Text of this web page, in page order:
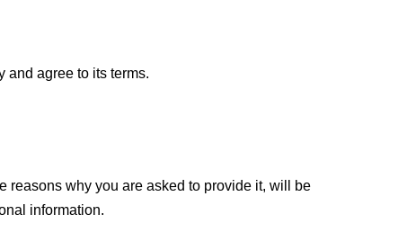
and agree to its terms.
reasons why you are asked to provide it, will be
information.